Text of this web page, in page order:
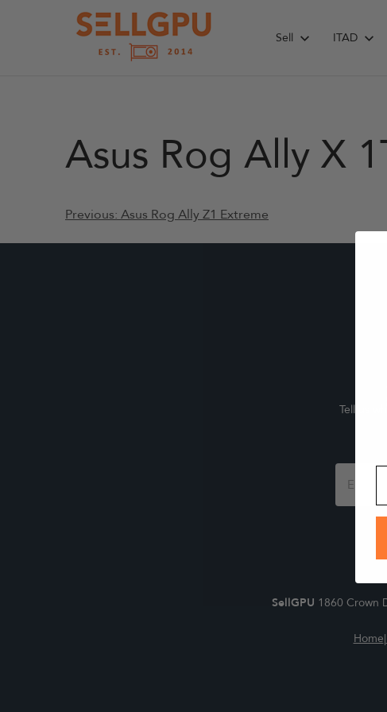
Sell ITAD
Asus Rog Ally X
Post
navigation
Previous: Asus Rog Ally Z1 Extreme
Tell us
Footer
Form
SellGPU 1860 Crown
Home|